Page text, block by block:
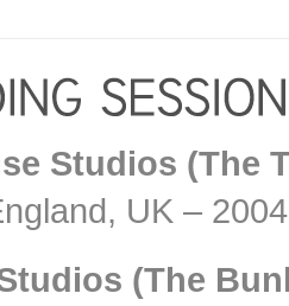
Studios (The
UK – 2004
(The